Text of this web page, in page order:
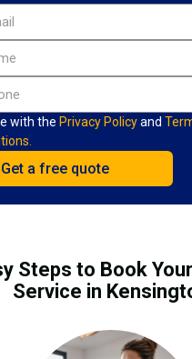
with the Privacy Policyand
Steps to Book
Service in